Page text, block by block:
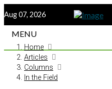
Aug 07, 2026
MENU
Home
Articles
Columns
In the Field